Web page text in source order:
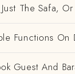
The Safa,
Functions On
Guest And